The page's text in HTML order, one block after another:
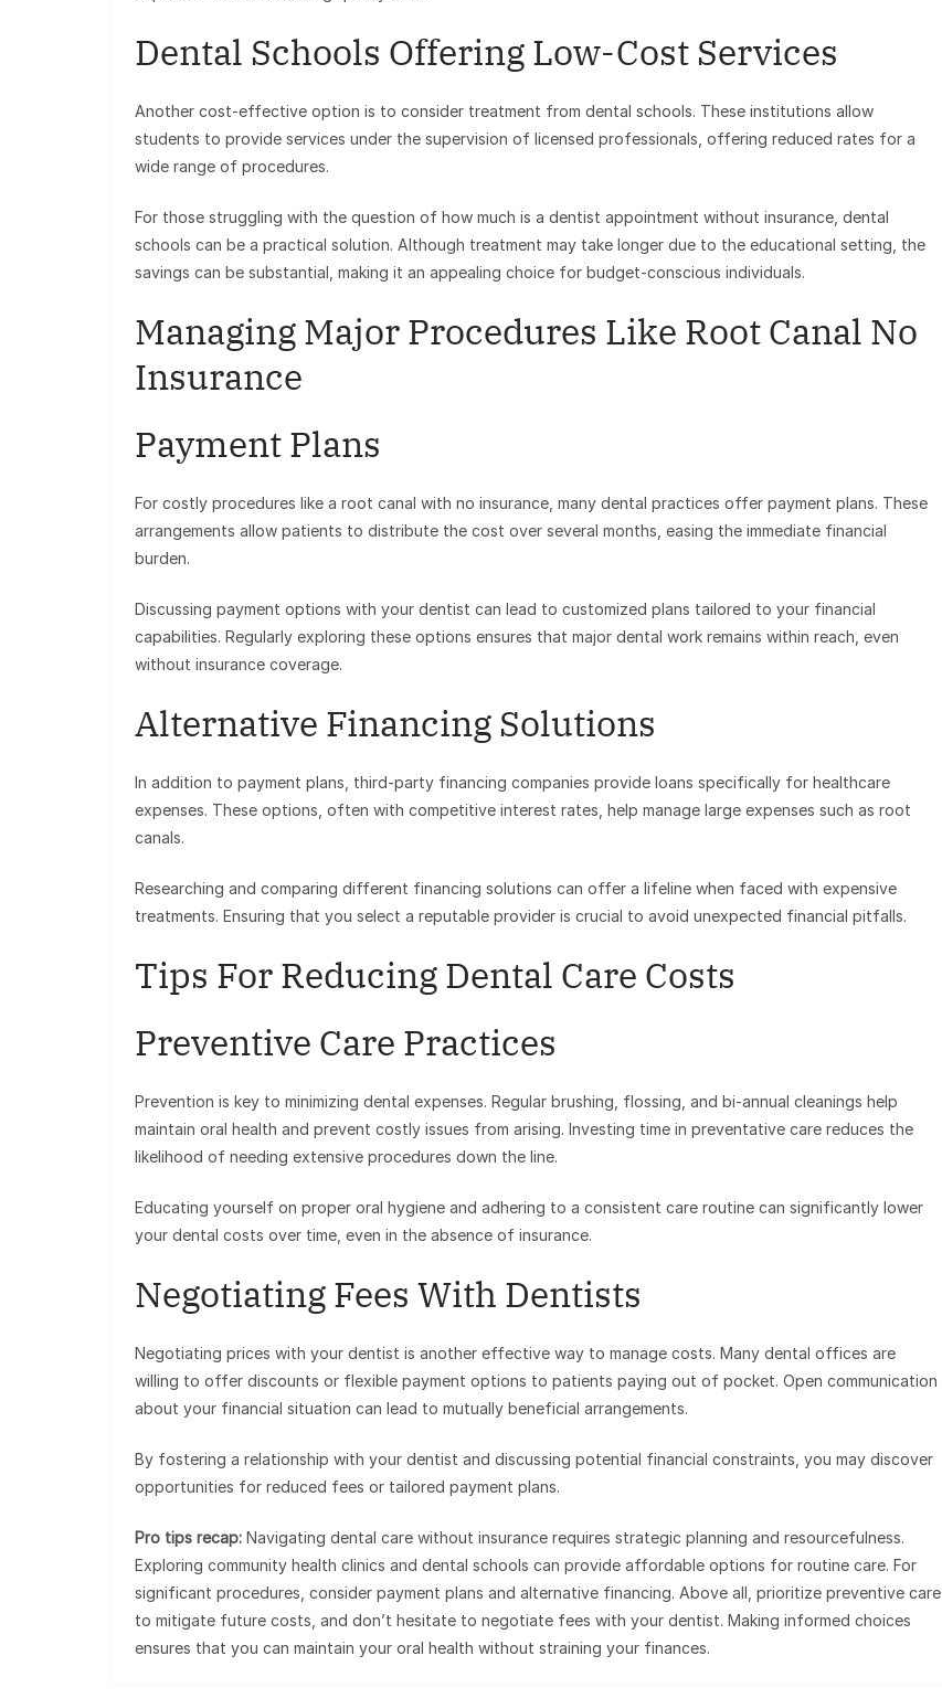
Dental Schools Offering Low-Cost Services
Another cost-effective option is to consider treatment from dental schools. These institutions allow
students to provide services under the supervision of licensed professionals, offering reduced rates for a
wide range of procedures.
For those struggling with the question of how much is a dentist appointment without insurance, dental
schools can be a practical solution. Although treatment may take longer due to the educational setting, the
savings can be substantial, making it an appealing choice for budget-conscious individuals.
Managing Major Procedures Like Root Canal No
Insurance
Payment Plans
For costly procedures like a root canal with no insurance, many dental practices offer payment plans. These
arrangements allow patients to distribute the cost over several months, easing the immediate financial
burden.
Discussing payment options with your dentist can lead to customized plans tailored to your financial
capabilities. Regularly exploring these options ensures that major dental work remains within reach, even
without insurance coverage.
Alternative Financing Solutions
In addition to payment plans, third-party financing companies provide loans specifically for healthcare
expenses. These options, often with competitive interest rates, help manage large expenses such as root
canals.
Researching and comparing different financing solutions can offer a lifeline when faced with expensive
treatments. Ensuring that you select a reputable provider is crucial to avoid unexpected financial pitfalls.
Tips For Reducing Dental Care Costs
Preventive Care Practices
Prevention is key to minimizing dental expenses. Regular brushing, flossing, and bi-annual cleanings help
maintain oral health and prevent costly issues from arising. Investing time in preventative care reduces the
likelihood of needing extensive procedures down the line.
Educating yourself on proper oral hygiene and adhering to a consistent care routine can significantly lower
your dental costs over time, even in the absence of insurance.
Negotiating Fees With Dentists
Negotiating prices with your dentist is another effective way to manage costs. Many dental offices are
willing to offer discounts or flexible payment options to patients paying out of pocket. Open communication
about your financial situation can lead to mutually beneficial arrangements.
By fostering a relationship with your dentist and discussing potential financial constraints, you may discover
opportunities for reduced fees or tailored payment plans.
Pro tips recap: Navigating dental care without insurance requires strategic planning and resourcefulness.
Exploring community health clinics and dental schools can provide affordable options for routine care. For
significant procedures, consider payment plans and alternative financing. Above all, prioritize preventive care
to mitigate future costs, and don’t hesitate to negotiate fees with your dentist. Making informed choices
ensures that you can maintain your oral health without straining your finances.